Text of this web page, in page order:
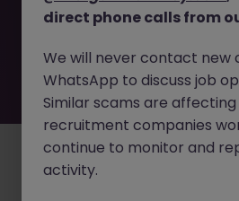
EmployersJobs Resources About
direct phone calls from
We will never contact new
WhatsApp to discuss job
Similar scams are
recruitment companies
continue to monitor and
activity.